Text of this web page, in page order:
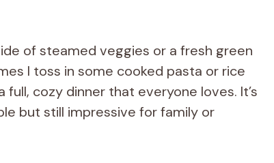
of steamed veggies or a fresh green
I toss in some cooked pasta or rice
cozy dinner that everyone loves. It’s
but still impressive for family or